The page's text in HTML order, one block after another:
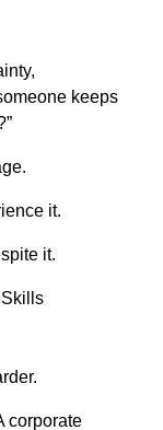
keeps
it.
it.
corporate